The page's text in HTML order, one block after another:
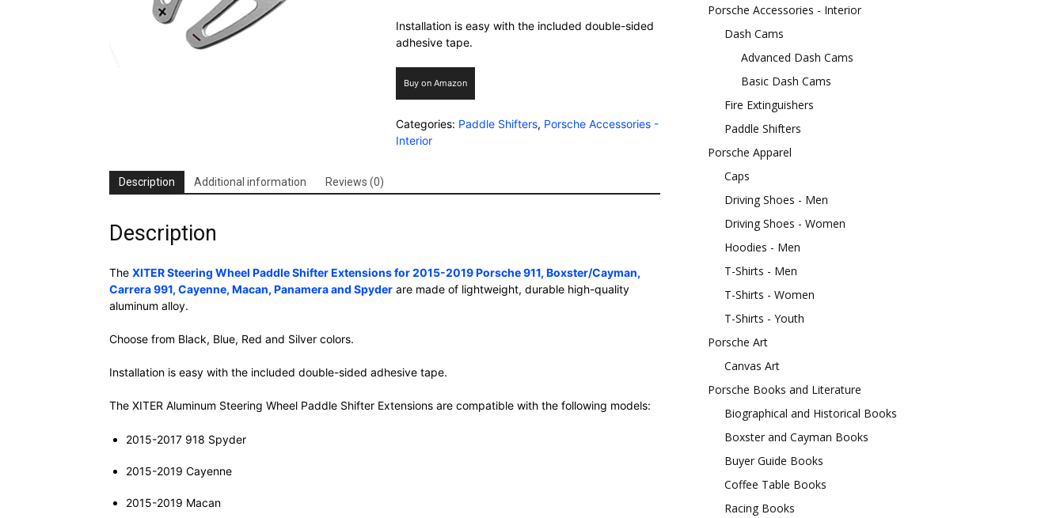
Installation is easy with the included double-sided
adhesive tape.
Buy on Amazon
Categories: Paddle Shifters, Porsche Accessories -
Interior
Description Additional information Reviews (0)
Description
The XITER Steering Wheel Paddle Shifter Extensions for 2015-2019 Porsche 911, Boxster/Cayman,
Carrera 991, Cayenne, Macan, Panamera and Spyder are made of lightweight, durable high-quality
aluminum alloy.
Choose from Black, Blue, Red and Silver colors.
Installation is easy with the included double-sided adhesive tape.
The XITER Aluminum Steering Wheel Paddle Shifter Extensions are compatible with the following models:
2015-2017 918 Spyder
2015-2019 Cayenne
2015-2019 Macan
Porsche Accessories - Interior
Dash Cams
Advanced Dash Cams
Basic Dash Cams
Fire Extinguishers
Paddle Shifters
Porsche Apparel
Caps
Driving Shoes - Men
Driving Shoes - Women
Hoodies - Men
T-Shirts - Men
T-Shirts - Women
T-Shirts - Youth
Porsche Art
Canvas Art
Porsche Books and Literature
Biographical and Historical Books
Boxster and Cayman Books
Buyer Guide Books
Coffee Table Books
Racing Books